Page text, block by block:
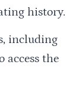
history.
including
access the